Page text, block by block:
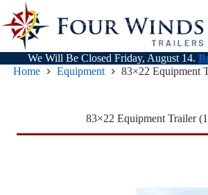
content
We Will Be Closed Friday, August 14.
Home
Equipment 83×22 Equipment
83×22 Equipment Trailer